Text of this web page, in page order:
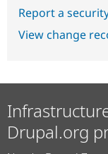
Report a
View change
Drupal.org